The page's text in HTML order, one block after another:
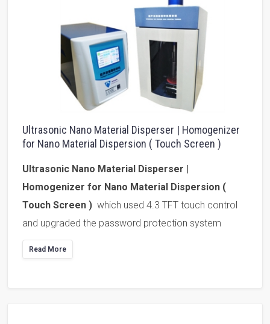
Ultrasonic Nano Material Disperser | Homogenizer
for Nano Material Dispersion ( Touch Screen )
Ultrasonic Nano Material Disperser |
Homogenizer for Nano Material Dispersion (
Touch Screen ) which used 4.3 TFT touch control
and upgraded the password protection system
Read More